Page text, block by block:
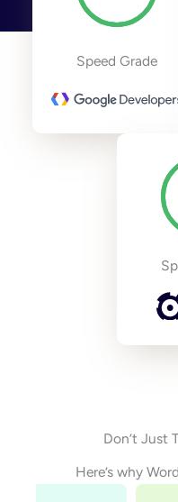
Speed Grade
Don’t Just
Here’s why